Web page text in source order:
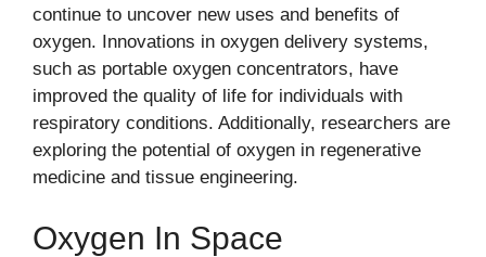
continue to uncover new uses and benefits of
oxygen. Innovations in oxygen delivery systems,
such as portable oxygen concentrators, have
improved the quality of life for individuals with
respiratory conditions. Additionally, researchers are
exploring the potential of oxygen in regenerative
medicine and tissue engineering.
Oxygen In Space